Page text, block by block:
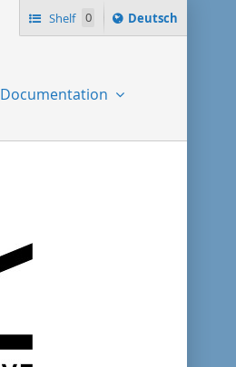
Shelf 0
Sprache
ï¿½ndern
Deutsch
Documentation